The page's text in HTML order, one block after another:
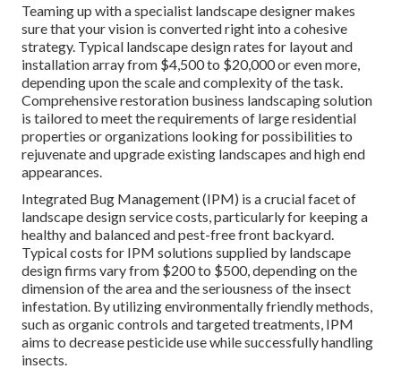
Teaming up with a specialist landscape designer makes
sure that your vision is converted right into a cohesive
strategy. Typical landscape design rates for layout and
installation array from $4,500 to $20,000 or even more,
depending upon the scale and complexity of the task.
Comprehensiverestoration business landscaping solution
is tailored to meet the requirements of large residential
properties or organizations looking for possibilities to
rejuvenate and upgrade existing landscapes and high end
appearances.
Integrated Bug Management(IPM) is a crucial facet of
landscape design service costs, particularly for keeping a
healthy and balanced and pest-free front backyard.
Typical costs for IPM solutions supplied by landscape
design firms vary from $200 to $500, depending on the
dimension of the area and the seriousness of the insect
infestation. By utilizing environmentally friendly methods,
such as organic controls and targeted treatments, IPM
aims to decrease pesticide use while successfully handling
insects.